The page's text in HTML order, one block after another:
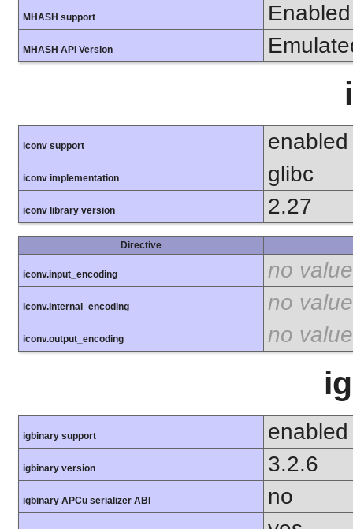
MHASH support Enabled
MHASH API Version
iconv support enabled
iconv implementation glibc
iconv library version 2.27
Directive
iconv.input_encoding no value
iconv.internal_encoding no value
iconv.output_encoding no value
igbinary support enabled
igbinary version 3.2.6
igbinary APCu serializer ABI no